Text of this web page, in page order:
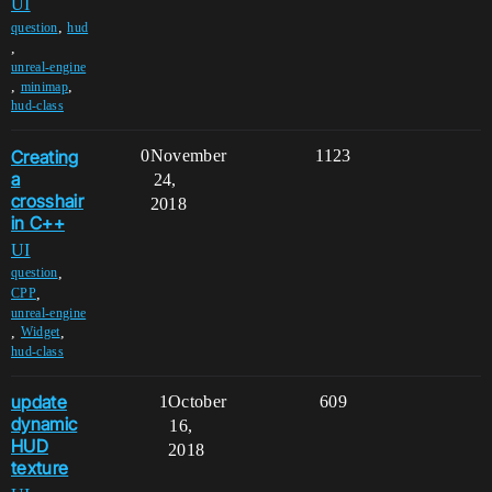
UI
question,hud
,
unreal-engine
, minimap,
hud-class
Creating
a
crosshair
in C++
UI
question
CPP,
unreal-engine
Widget,
hud-class
0 1123
November
24,
2018
update
dynamic
HUD
texture
1 609
October
16,
2018